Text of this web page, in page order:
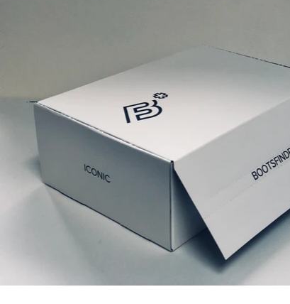
Productos relacionados